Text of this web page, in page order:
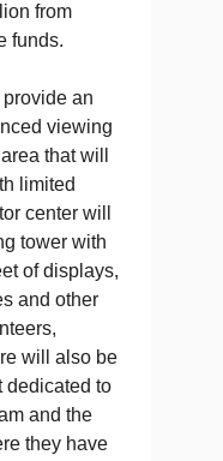
from
funds.
an
viewing
that will
limited
center will
tower with
of displays,
and other
will also be
dedicated to
and the
they have